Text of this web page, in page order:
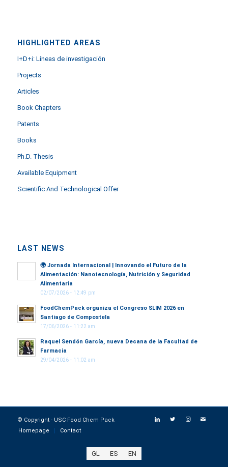
HIGHLIGHTED AREAS
I+D+i: Líneas de investigación
Projects
Articles
Book Chapters
Patents
Books
Ph.D. Thesis
Available Equipment
Scientific And Technological Offer
LAST NEWS
🌍 Jornada Internacional | Innovando el Futuro de la
Alimentación: Nanotecnología, Nutrición y Seguridad
Alimentaria
02/07/2026 - 12:49 pm
FoodChemPack organiza el Congreso SLIM 2026 en
Santiago de Compostela
17/06/2026 - 11:22 am
Raquel Sendón García, nueva Decana de la Facultad de
Farmacia
29/04/2026 - 11:02 am
© Copyright - USC Food Chem Pack
Homepage
Contact
GL ES EN